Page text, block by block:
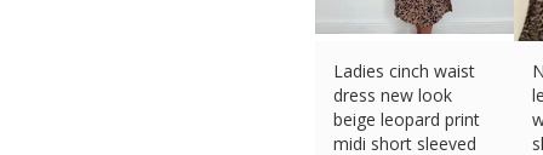
Ladies cinch waist
dress new look
beige leopard print
midi short sleeved